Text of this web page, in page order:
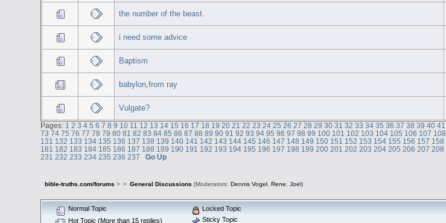
the number of the beast.
i need some advice
Baptism
babylon,from ray
Vulgate?
Pages: 1 2 3 4 5 6 7 8 9 10 11 12 13 14 15 16 17 18 19 20 21 22 23 24 25 26 27 28 29 30 31 32 33 34 35 36 37 38 39 40 41
73 74 75 76 77 78 79 80 81 82 83 84 85 86 87 88 89 90 91 92 93 94 95 96 97 98 99 100 101 102 103 104 105 106 107 108
131 132 133 134 135 136 137 138 139 140 141 142 143 144 145 146 147 148 149 150 151 152 153 154 155 156 157 158
181 182 183 184 185 186 187 188 189 190 191 192 193 194 195 196 197 198 199 200 201 202 203 204 205 206 207 208
231 232 233 234 235 236 237 Go Up
bible-truths.com/forums > > General Discussions (Moderators: Dennis Vogel, Rene Joel)
Normal Topic
Hot Topic (More than 15 replies)
Locked Topic
Sticky Topic